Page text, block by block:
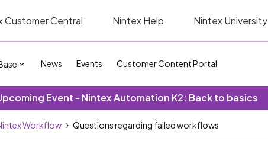
Customer Central Nintex Help Nintex University
News Events Customer Content Portal
Event - Nintex Automation K2: Back to basics
Workflow Questions regarding failed workflows